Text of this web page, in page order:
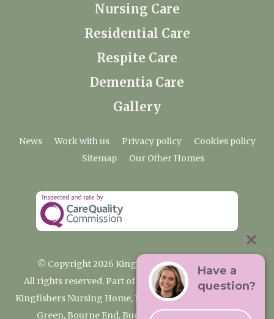
Nursing Care
Residential Care
Respite Care
Dementia Care
Gallery
News Work with us Privacy policy
Cookies policy
Sitemap
Our Other Homes
© Copyright 2026 Kingfishers Nursing Home
All rights reserved. Part of the Premium Care Group
Kingfishers Nursing Home, Fieldhead Gardens, Wooburn
Green, Bourne End, Buckinghamshire SL8 5RA
Have a
question?